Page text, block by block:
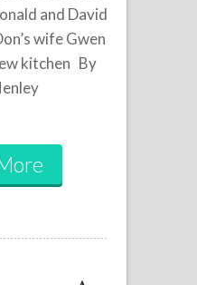
and David
wife Gwen
kitchen By